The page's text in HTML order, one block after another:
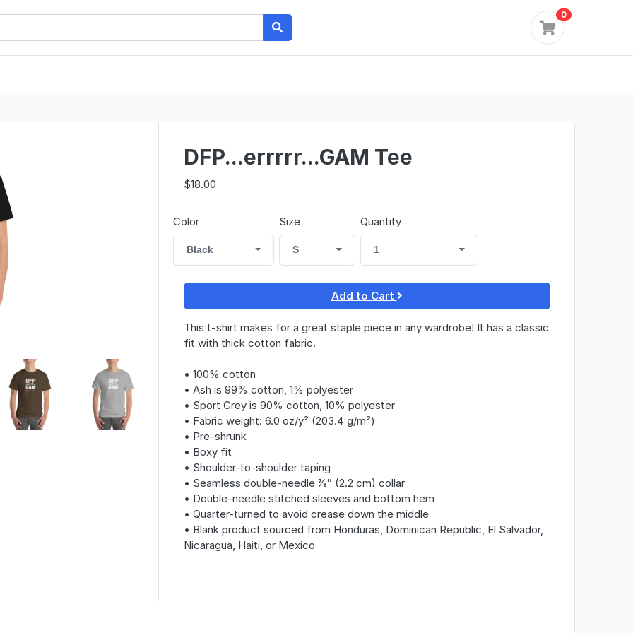
0
DFP...errrrr...GAM Tee
$18.00
Color
Black
Size
S
Quantity
1
Add to Cart
This t-shirt makes for a great staple piece in any wardrobe! It has a classic
fit with thick cotton fabric.
• 100% cotton
• Ash is 99% cotton, 1% polyester
• Sport Grey is 90% cotton, 10% polyester
• Fabric weight: 6.0 oz/y² (203.4 g/m²)
• Pre-shrunk
• Boxy fit
• Shoulder-to-shoulder taping
• Seamless double-needle 7⁄8″ (2.2 cm) collar
• Double-needle stitched sleeves and bottom hem
• Quarter-turned to avoid crease down the middle
• Blank product sourced from Honduras, Dominican Republic, El Salvador,
Nicaragua, Haiti, or Mexico